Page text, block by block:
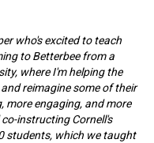
who's excited to teach
to Betterbee from a
where I'm helping the
reimagine some of their
more engaging, and more
instructing Cornell's
students, which we taught